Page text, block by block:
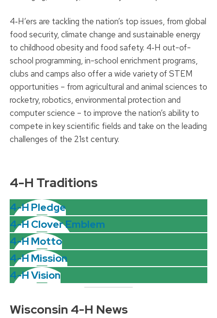
4‑H’ers are tackling the nation’s top issues, from global
food security, climate change and sustainable energy
to childhood obesity and food safety. 4‑H out-of-
school programming, in-school enrichment programs,
clubs and camps also offer a wide variety of STEM
opportunities – from agricultural and animal sciences to
rocketry, robotics, environmental protection and
computer science – to improve the nation’s ability to
compete in key scientific fields and take on the leading
challenges of the 21st century.
4-H Traditions
4-H Pledge
4-H Clover Emblem
4-H Motto
4-H Mission
4-H Vision
Wisconsin 4-H News